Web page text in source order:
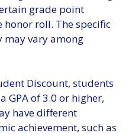
grade point
honor roll. The specific
vary among
Discount, students
GPA of 3.0 or higher,
have different
achievement, such as